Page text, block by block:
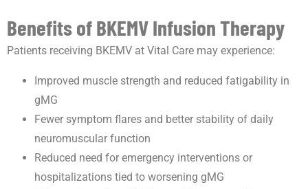
Benefits of BKEMV Infusion Therapy
Patients receiving BKEMV at Vital Care may experience:
Improved muscle strength and reduced fatigability in
gMG
Fewer symptom flares and better stability of daily
neuromuscular function
Reduced need for emergency interventions or
hospitalizations tied to worsening gMG